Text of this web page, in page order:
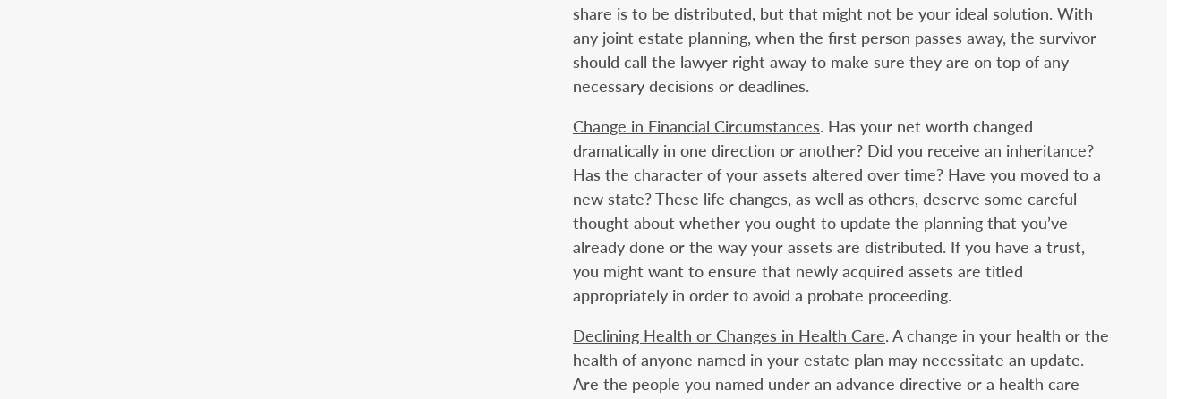
share is to be distributed, but that might not be your ideal solution. With
any joint estate planning, when the first person passes away, the survivor
should call the lawyer right away to make sure they are on top of any
necessary decisions or deadlines.
Change in Financial Circumstances. Has your net worth changed
dramatically in one direction or another? Did you receive an inheritance?
Has the character of your assets altered over time? Have you moved to a
new state? These life changes, as well as others, deserve some careful
thought about whether you ought to update the planning that you’ve
already done or the way your assets are distributed. If you have a trust,
you might want to ensure that newly acquired assets are titled
appropriately in order to avoid a probate proceeding.
Declining Health or Changes in Health Care. A change in your health or the
health of anyone named in your estate plan may necessitate an update.
Are the people you named under an advance directive or a health care